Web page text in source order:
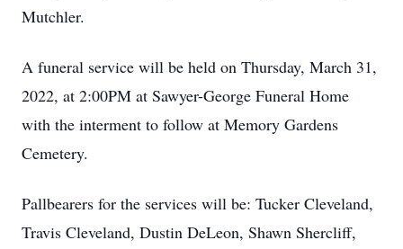
Mutchler.
A funeral service will be held on Thursday, March 31,
2022, at 2:00PM at Sawyer-George Funeral Home
with the interment to follow at Memory Gardens
Cemetery.
Pallbearers for the services will be: Tucker Cleveland,
Travis Cleveland, Dustin DeLeon, Shawn Shercliff,